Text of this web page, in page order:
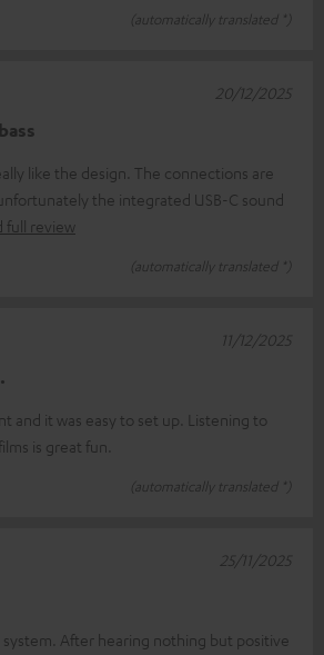
(automatically translated *)
like the design. The connections are
the integrated USB-C sound
full review
(automatically translated *)
20/12/2025
and it was easy to set up. Listening to
is great fun.
(automatically translated *)
11/12/2025
system. After hearing nothing but positive
25/11/2025